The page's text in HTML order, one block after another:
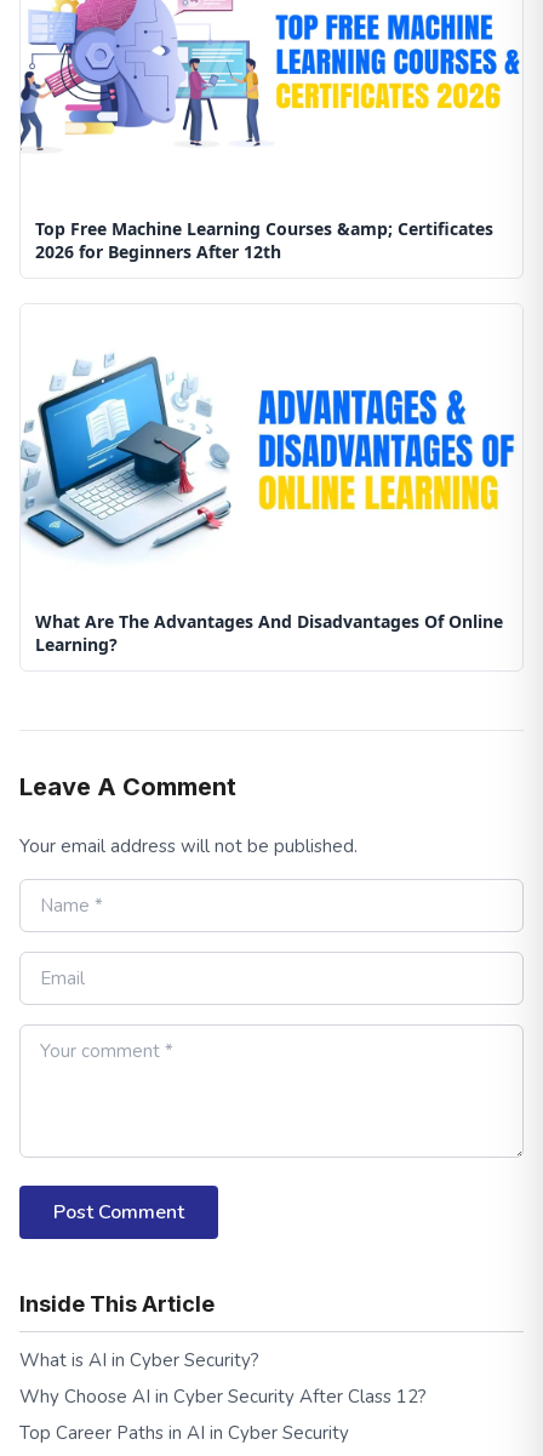
Top Free Machine Learning Courses &amp; Certificates
2026 for Beginners After 12th
What Are The Advantages And Disadvantages Of Online
Learning?
Leave A Comment
Your email address will not be published.
Post Comment
Inside This Article
What is AI in Cyber Security?
Why Choose AI in Cyber Security After Class 12?
Top Career Paths in AI in Cyber Security